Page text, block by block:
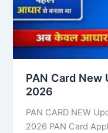
PAN Card New
2026
PAN CARD NEW
2026 PAN Card